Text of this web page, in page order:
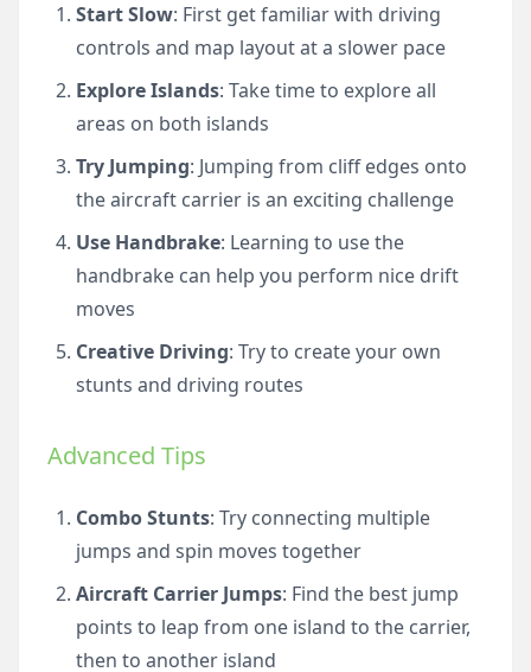
Start Slow: First get familiar with driving
controls and map layout at a slower pace
Explore Islands: Take time to explore all
areas on both islands
Try Jumping: Jumping from cliff edges onto
the aircraft carrier is an exciting challenge
Use Handbrake: Learning to use the
handbrake can help you perform nice drift
moves
Creative Driving: Try to create your own
stunts and driving routes
Advanced Tips
Combo Stunts: Try connecting multiple
jumps and spin moves together
Aircraft Carrier Jumps: Find the best jump
points to leap from one island to the carrier,
then to another island